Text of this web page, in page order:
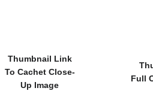
Thumbnail Link
To Cachet Close-
Up Image
Full